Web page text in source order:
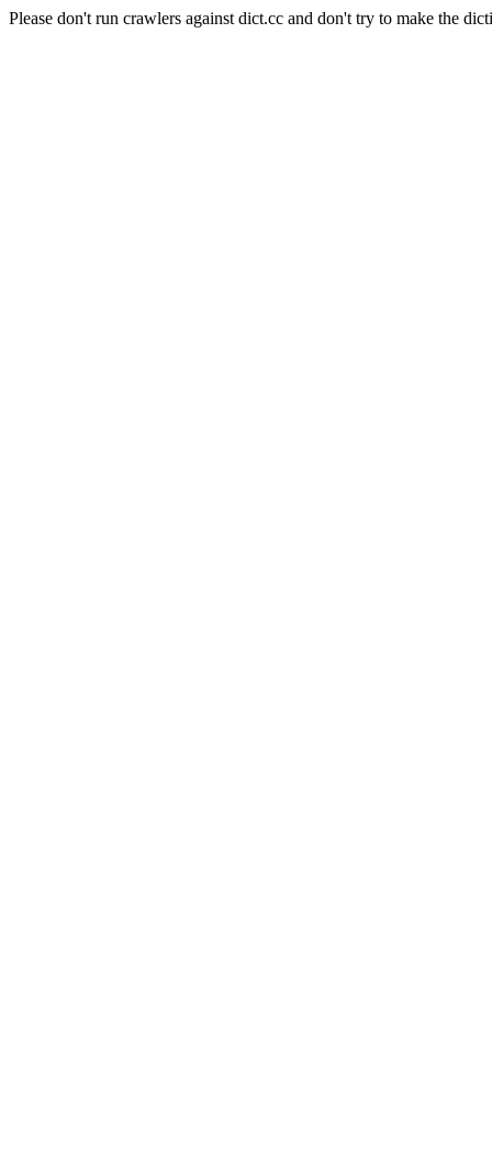
Please don't run crawlers against dict.cc and don't try to make the